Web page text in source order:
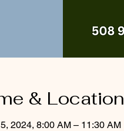
& Location
2024, 8:00 AM – 11:30 AM